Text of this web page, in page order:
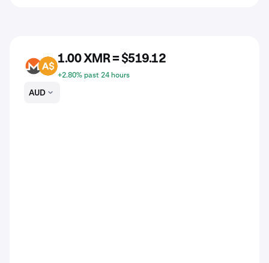
XMR AUD
1.00 XMR = $519.12
+2.80% past 24 hours
AUD